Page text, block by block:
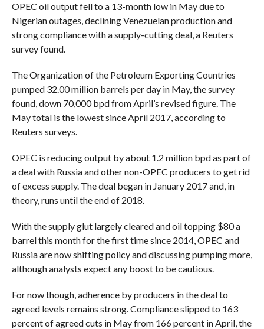
OPEC oil output fell to a 13-month low in May due to
Nigerian outages, declining Venezuelan production and
strong compliance with a supply-cutting deal, a Reuters
survey found.
The Organization of the Petroleum Exporting Countries
pumped 32.00 million barrels per day in May, the survey
found, down 70,000 bpd from April’s revised figure. The
May total is the lowest since April 2017, according to
Reuters surveys.
OPEC is reducing output by about 1.2 million bpd as part of
a deal with Russia and other non-OPEC producers to get rid
of excess supply. The deal began in January 2017 and, in
theory, runs until the end of 2018.
With the supply glut largely cleared and oil topping $80 a
barrel this month for the first time since 2014, OPEC and
Russia are now shifting policy and discussing pumping more,
although analysts expect any boost to be cautious.
For now though, adherence by producers in the deal to
agreed levels remains strong. Compliance slipped to 163
percent of agreed cuts in May from 166 percent in April, the